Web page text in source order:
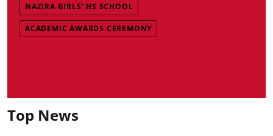
NAZIRA GIRLS' HS SCHOOL
ACADEMIC AWARDS CEREMONY
Top News